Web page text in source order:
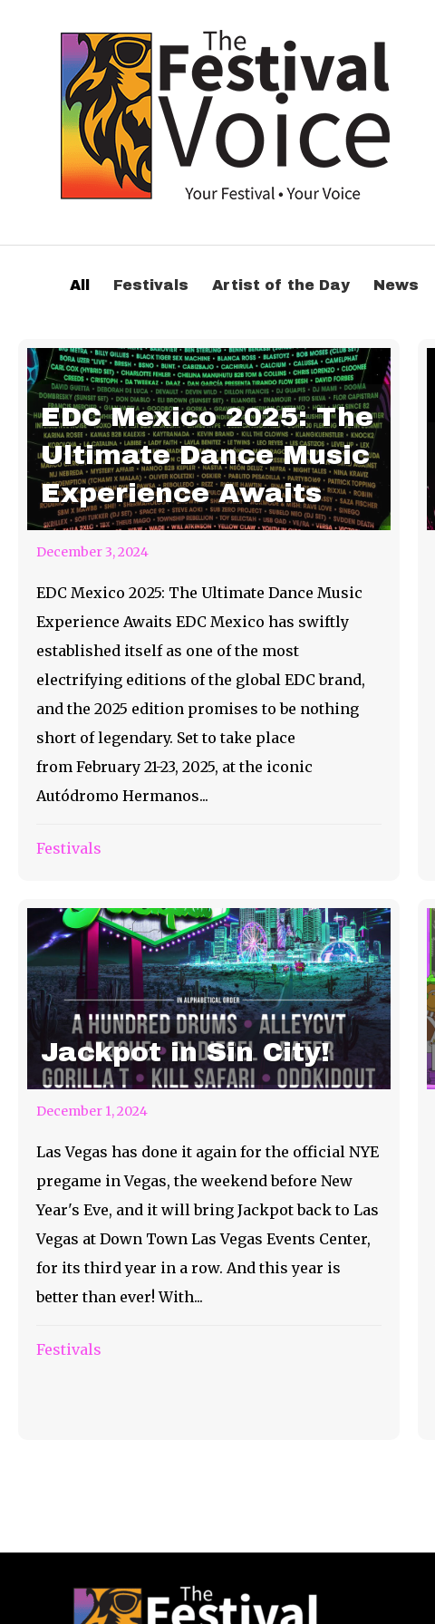
All Festivals Artist of the Day News
EDC Mexico 2025: The
Ultimate Dance Music
Experience Awaits
December 3, 2024
EDC Mexico 2025: The Ultimate Dance Music
Experience Awaits EDC Mexico has swiftly
established itself as one of the most
electrifying editions of the global EDC brand,
and the 2025 edition promises to be nothing
short of legendary. Set to take place
from February 21-23, 2025, at the iconic
Autódromo Hermanos...
Festivals
Jackpot in Sin City!
December 1, 2024
Las Vegas has done it again for the official NYE
pregame in Vegas, the weekend before New
Year's Eve, and it will bring Jackpot back to Las
Vegas at Down Town Las Vegas Events Center,
for its third year in a row. And this year is
better than ever! With...
Festivals